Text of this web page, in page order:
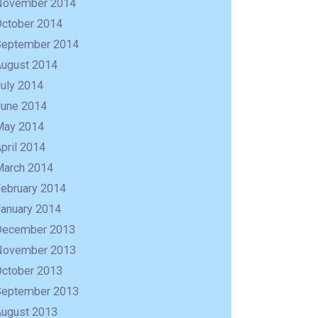
2014
2014
2014
2014
2014
2014
2014
2014
2014
2014
2014
2013
2013
2013
2013
2013